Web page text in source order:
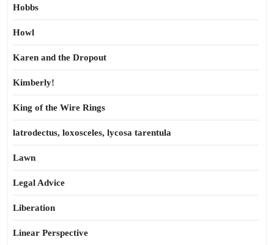
Hobbs
Howl
Karen and the Dropout
Kimberly!
King of the Wire Rings
latrodectus, loxosceles, lycosa tarentula
Lawn
Legal Advice
Liberation
Linear Perspective